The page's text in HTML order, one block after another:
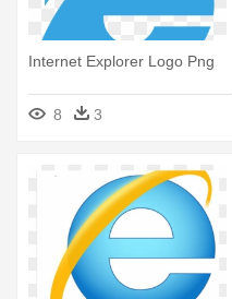
Internet Explorer Logo Png
8 3